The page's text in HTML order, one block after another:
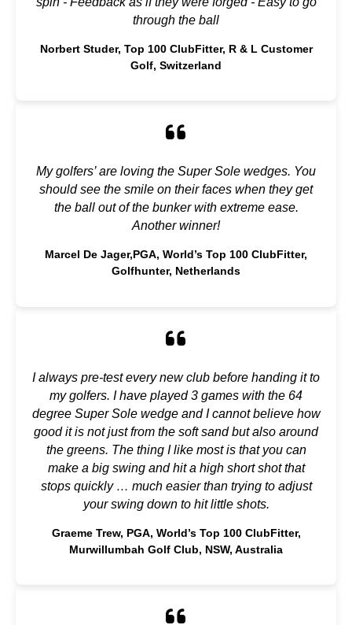
through the ball
Norbert Studer, Top 100 ClubFitter, R & L Customer
Golf, Switzerland
My golfers’ are loving the Super Sole wedges. You
should see the smile on their faces when they get
the ball out of the bunker with extreme ease.
Another winner!
Marcel De Jager,PGA, World’s Top 100 ClubFitter,
Golfhunter, Netherlands
I always pre-test every new club before handing it to
my golfers. I have played 3 games with the 64
degree Super Sole wedge and I cannot believe how
good it is not just from the soft sand but also around
the greens. The thing I like most is that you can
make a big swing and hit a high short shot that
stops quickly … much easier than trying to adjust
your swing down to hit little shots.
Graeme Trew, PGA, World’s Top 100 ClubFitter,
Murwillumbah Golf Club, NSW, Australia